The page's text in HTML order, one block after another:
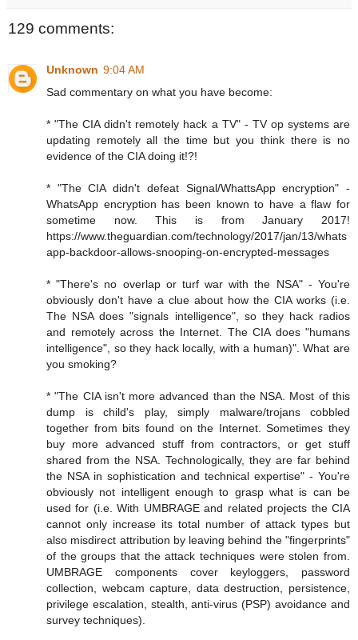
129 comments:
Unknown 9:04 AM
Sad commentary on what you have become:
* "The CIA didn't remotely hack a TV" - TV op systems are
updating remotely all the time but you think there is no
evidence of the CIA doing it!?!
* "The CIA didn't defeat Signal/WhattsApp encryption" -
WhatsApp encryption has been known to have a flaw for
sometime now. This is from January 2017!
https://www.theguardian.com/technology/2017/jan/13/whats
app-backdoor-allows-snooping-on-encrypted-messages
* "There's no overlap or turf war with the NSA" - You're
obviously don't have a clue about how the CIA works (i.e.
The NSA does "signals intelligence", so they hack radios
and remotely across the Internet. The CIA does "humans
intelligence", so they hack locally, with a human)". What are
you smoking?
* "The CIA isn't more advanced than the NSA. Most of this
dump is child's play, simply malware/trojans cobbled
together from bits found on the Internet. Sometimes they
buy more advanced stuff from contractors, or get stuff
shared from the NSA. Technologically, they are far behind
the NSA in sophistication and technical expertise" - You're
obviously not intelligent enough to grasp what is can be
used for (i.e. With UMBRAGE and related projects the CIA
cannot only increase its total number of attack types but
also misdirect attribution by leaving behind the "fingerprints"
of the groups that the attack techniques were stolen from.
UMBRAGE components cover keyloggers, password
collection, webcam capture, data destruction, persistence,
privilege escalation, stealth, anti-virus (PSP) avoidance and
survey techniques).